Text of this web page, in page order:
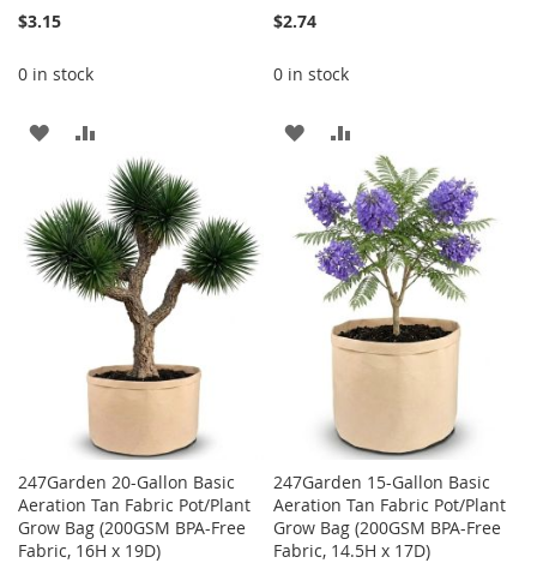
$3.15
0 in stock
ADD
WISH
LIST
TO
COMPARE
$2.74
0 in stock
ADD
WISH
LIST
TO
COMPARE
247Garden 20-Gallon Basic
Aeration Tan Fabric Pot/Plant
Grow Bag (200GSM BPA-Free
Fabric, 16H x 19D)
247Garden 15-Gallon Basic
Aeration Tan Fabric Pot/Plant
Grow Bag (200GSM BPA-Free
Fabric, 14.5H x 17D)